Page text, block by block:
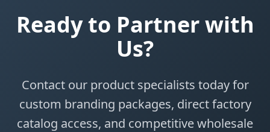
Ready to Partner with
Us?
Contact our product specialists today for
custom branding packages, direct factory
catalog access, and competitive wholesale